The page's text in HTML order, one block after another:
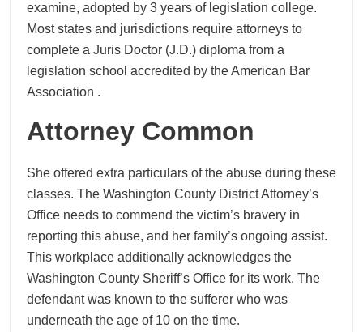
examine, adopted by 3 years of legislation college.
Most states and jurisdictions require attorneys to
complete a Juris Doctor (J.D.) diploma from a
legislation school accredited by the American Bar
Association .
Attorney Common
She offered extra particulars of the abuse during these
classes. The Washington County District Attorney’s
Office needs to commend the victim’s bravery in
reporting this abuse, and her family’s ongoing assist.
This workplace additionally acknowledges the
Washington County Sheriff’s Office for its work. The
defendant was known to the sufferer who was
underneath the age of 10 on the time.